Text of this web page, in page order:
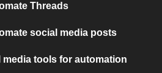
Threads
social media posts
media tools for automation